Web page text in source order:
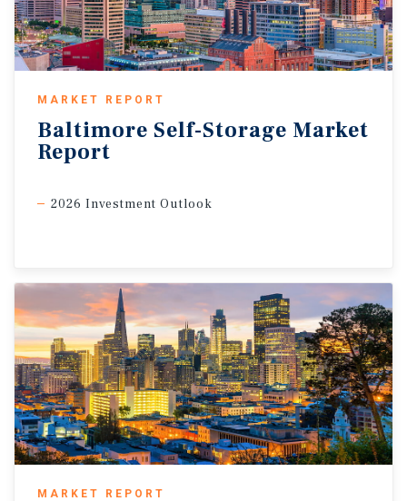
MARKET REPORT
Baltimore Self-Storage Market
Report
2026 Investment Outlook
MARKET REPORT